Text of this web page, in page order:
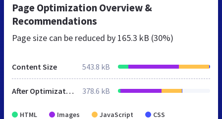
Page Optimization Overview &
Recommendations
Page size can be reduced by 165.3 kB (30%)
Content Size 543.8 kB
After Optimization 378.6 kB
HTML Images JavaScript CSS